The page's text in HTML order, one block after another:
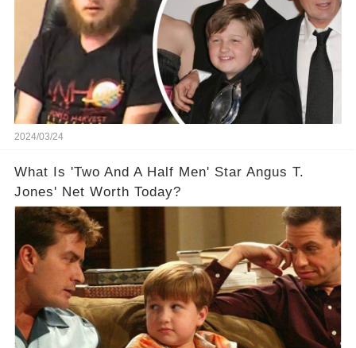
2024/03/24
What Is 'Two And A Half Men' Star Angus T.
Jones' Net Worth Today?